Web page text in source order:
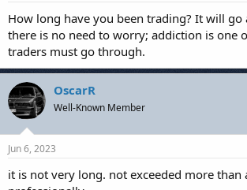
How long have you been trading? It will go
there is no need to worry; addiction is one
traders must go through.
OscarR
Well-Known Member
Jun 6, 2023
it is not very long. not exceeded more than